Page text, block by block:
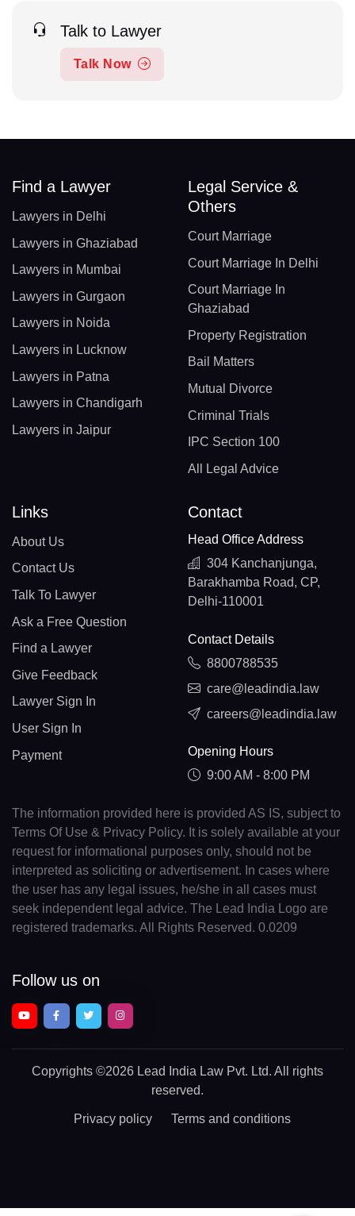
Talk to Lawyer
Talk Now
Find a Lawyer
Lawyers in Delhi
Lawyers in Ghaziabad
Lawyers in Mumbai
Lawyers in Gurgaon
Lawyers in Noida
Lawyers in Lucknow
Lawyers in Patna
Lawyers in Chandigarh
Lawyers in Jaipur
Legal Service &
Others
Court Marriage
Court Marriage In Delhi
Court Marriage In
Ghaziabad
Property Registration
Bail Matters
Mutual Divorce
Criminal Trials
IPC Section 100
All Legal Advice
Links
About Us
Contact Us
Talk To Lawyer
Ask a Free Question
Find a Lawyer
Give Feedback
Lawyer Sign In
User Sign In
Payment
Contact
Head Office Address
304 Kanchanjunga,
Barakhamba Road, CP,
Delhi-110001
Contact Details
8800788535
care@leadindia.law
careers@leadindia.law
Opening Hours
9:00 AM - 8:00 PM
The information provided here is provided AS IS, subject to
Terms Of Use & Privacy Policy. It is solely available at your
request for informational purposes only, should not be
interpreted as soliciting or advertisement. In cases where
the user has any legal issues, he/she in all cases must
seek independent legal advice. The Lead India Logo are
registered trademarks. All Rights Reserved. 0.0209
Follow us on
Copyrights ©2026 Lead India Law Pvt. Ltd. All rights
reserved.
Privacy policy Terms and conditions